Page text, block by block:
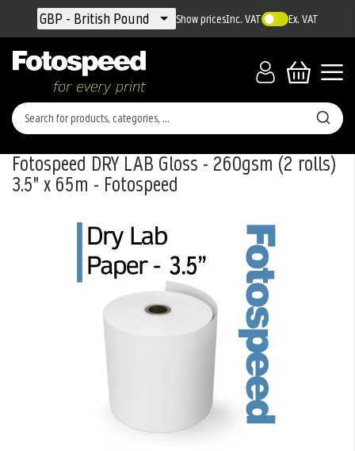
Currency
GBP - British Pound Show pricesInc. VAT Ex. VAT
Fotospeed DRY LAB Gloss - 260gsm (2 rolls)
3.5" x 65m - Fotospeed